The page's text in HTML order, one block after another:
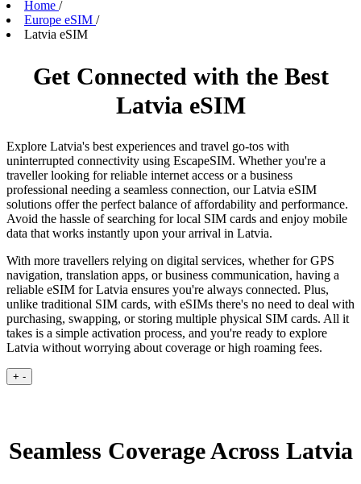
Home /
Europe eSIM /
Latvia eSIM
Get Connected with the Best
Latvia eSIM
Explore Latvia's best experiences and travel go-tos with
uninterrupted connectivity using EscapeSIM. Whether you're a
traveller looking for reliable internet access or a business
professional needing a seamless connection, our Latvia eSIM
solutions offer the perfect balance of affordability and performance.
Avoid the hassle of searching for local SIM cards and enjoy mobile
data that works instantly upon your arrival in Latvia.
With more travellers relying on digital services, whether for GPS
navigation, translation apps, or business communication, having a
reliable eSIM for Latvia ensures you're always connected. Plus,
unlike traditional SIM cards, with eSIMs there's no need to deal with
purchasing, swapping, or storing multiple physical SIM cards. All it
takes is a simple activation process, and you're ready to explore
Latvia without worrying about coverage or high roaming fees.
+ -
Seamless Coverage Across Latvia